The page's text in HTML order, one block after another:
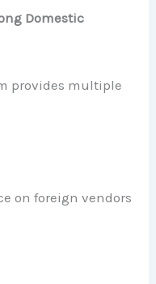
Domestic
provides multiple
on foreign vendors